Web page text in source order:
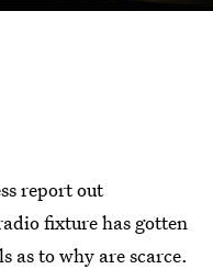
report out
fixture has gotten
as to why are scarce.